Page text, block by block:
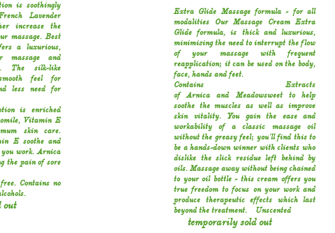
is soothingly
Lavender
increase the
massage. Best
a luxurious,
massage and
The silk-like
feel for
less need for
is enriched
Vitamin E
skin care.
E soothe and
work. Arnica
the pain of sore
Contains no
Extra Glide Massage formula - for all
modalities
Our Massage Cream Extra
Glide formula‚ is thick and luxurious‚
minimizing the need to interrupt the flow
of your massage with frequent
reapplication; it can be used on the body‚
face‚ hands and feet.
Contains Extracts
of Arnica and Meadowsweet to help
soothe the muscles as well as improve
skin vitality. You gain the ease and
workability of a classic massage oil
without the greasy feel; you'll find this to
be a hands-down winner with clients who
dislike the slick residue left behind by
oils. Massage away without being chained
to your oil bottle - this cream offers you
true freedom to focus on your work and
produce therapeutic effects which last
beyond the treatment. Unscented
temporarily sold out